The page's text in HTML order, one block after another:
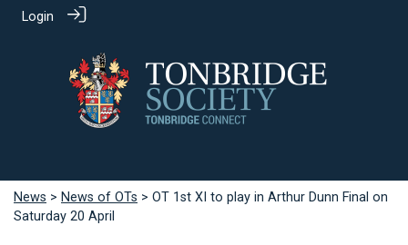
Login
News > News of OTs > OT 1st XI to play in Arthur Dunn Final on
Saturday 20 April